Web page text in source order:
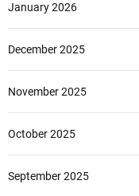
January 2026
December 2025
November 2025
October 2025
September 2025